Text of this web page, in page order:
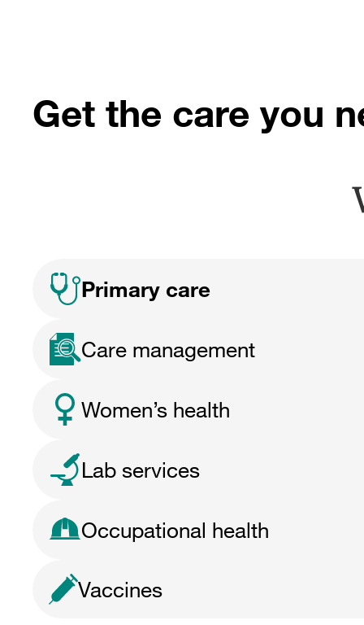
Get the care you
Primary care
Care management
Women’s health
Lab services
Occupational health
Vaccines